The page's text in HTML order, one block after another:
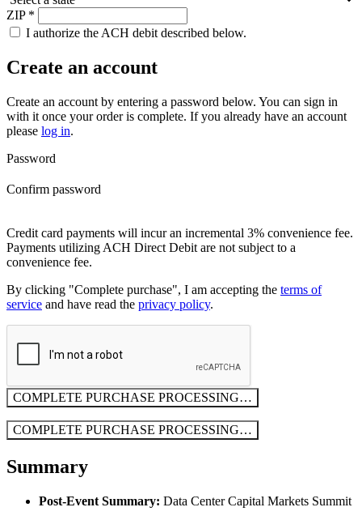
ZIP *
I authorize the ACH debit described below.
Create an account
Create an account by entering a password below. You can sign in
with it once your order is complete. If you already have an account
please log in.
Password
Confirm password
Credit card payments will incur an incremental 3% convenience fee.
Payments utilizing ACH Direct Debit are not subject to a
convenience fee.
By clicking "Complete purchase", I am accepting the terms of
service and have read the privacy policy.
COMPLETE PURCHASE PROCESSING…
COMPLETE PURCHASE PROCESSING…
Summary
Post-Event Summary: Data Center Capital Markets Summit